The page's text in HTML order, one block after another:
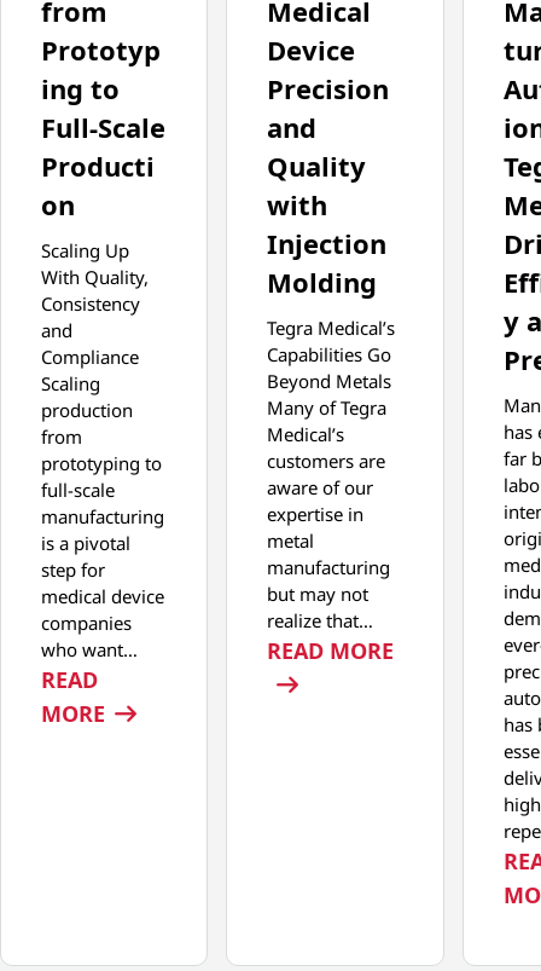
from
Prototyp
ing to
Full-Scale
Producti
on
Scaling Up
With Quality,
Consistency
and
Compliance
Scaling
production
from
prototyping to
full-scale
manufacturing
is a pivotal
step for
medical device
companies
who want…
READ
MORE : MOVING FROM PROTOTYPING TO
Medical
Device
Precision
and
Quality
with
Injection
Molding
Tegra Medical’s
Capabilities Go
Beyond Metals
Many of Tegra
Medical’s
customers are
aware of our
expertise in
metal
manufacturing
but may not
realize that…
READ MORE :
y
has
far
has